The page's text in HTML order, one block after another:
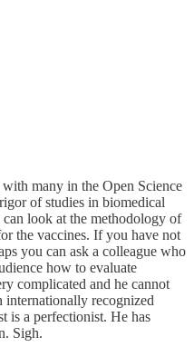
many in the Open Science
of studies in biomedical
look at the methodology of
the vaccines. If you have not
you can ask a colleague who
how to evaluate
complicated and he cannot
internationally recognized
is a perfectionist. He has
Sigh.